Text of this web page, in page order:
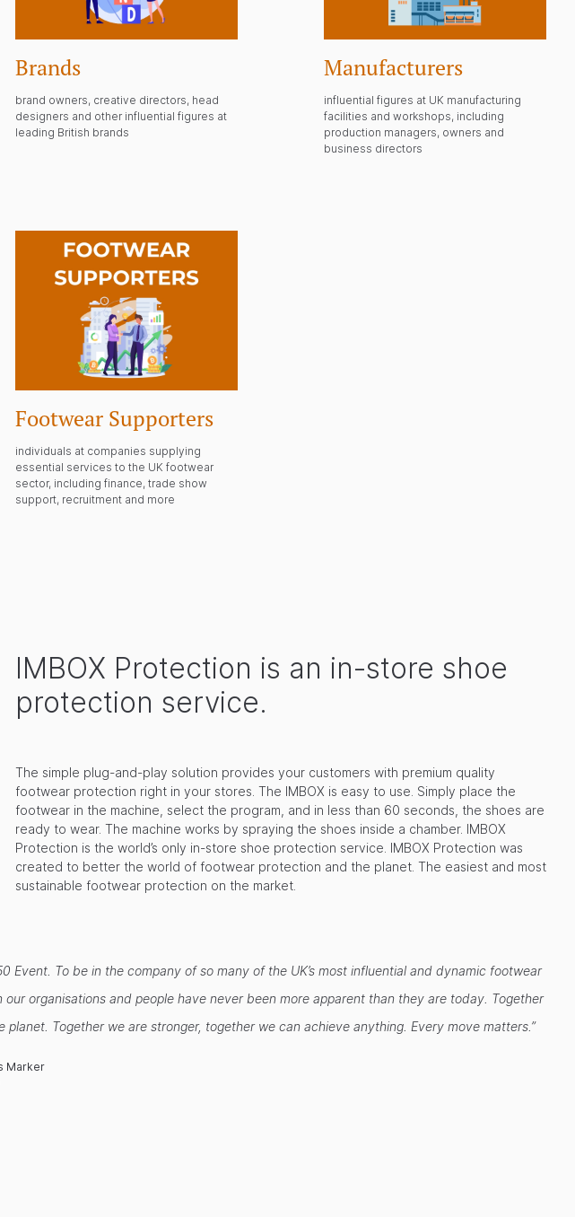
Brands
brand owners, creative directors, head
designers and other influential figures at
leading British brands
Manufacturers
influential figures at UK manufacturing
facilities and workshops, including
production managers, owners and
business directors
Footwear Supporters
individuals at companies supplying
essential services to the UK footwear
sector, including finance, trade show
support, recruitment and more
IMBOX Protection is an in-store shoe
protection service.
The simple plug-and-play solution provides your customers with premium quality
footwear protection right in your stores. The IMBOX is easy to use. Simply place the
footwear in the machine, select the program, and in less than 60 seconds, the shoes are
ready to wear. The machine works by spraying the shoes inside a chamber. IMBOX
Protection is the world’s only in-store shoe protection service. IMBOX Protection was
created to better the world of footwear protection and the planet. The easiest and most
sustainable footwear protection on the market.
Event. To be in the company of so many of the UK’s most influential and dynamic footwear
organisations and people have never been more apparent than they are today. Together
Together we are stronger, together we can achieve anything. Every move matters.”
Marker